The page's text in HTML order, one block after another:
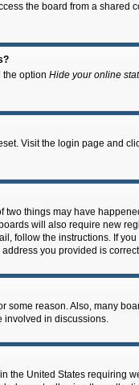
the board from a shared
the option Hide your online
Visit the login page and
things may have
will also require new
follow the instructions. If
you provided is
some reason. Also, many
involved in discussions.
the United States